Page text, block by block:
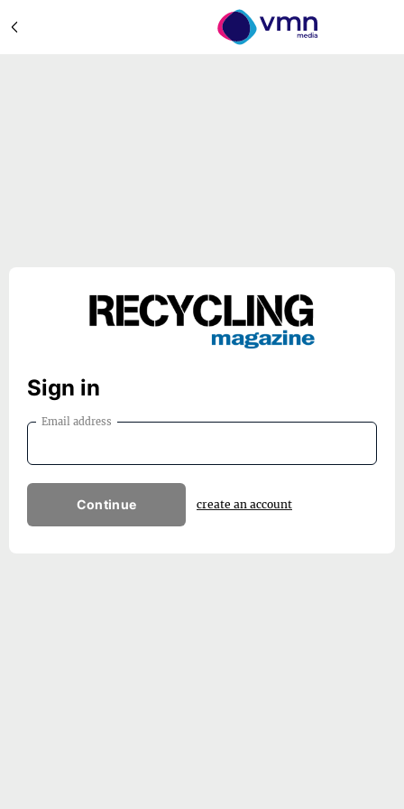
Sign in
Email address
Continue create an account